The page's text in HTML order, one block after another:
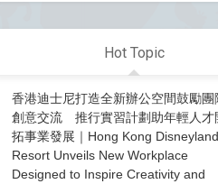
Hot Topic
香港迪士尼打造全新辦公空間鼓勵團
創意交流 推行實習計劃助年輕人才
拓事業發展｜Hong Kong Disneyland
Resort Unveils New Workplace
Designed to Inspire Creativity and